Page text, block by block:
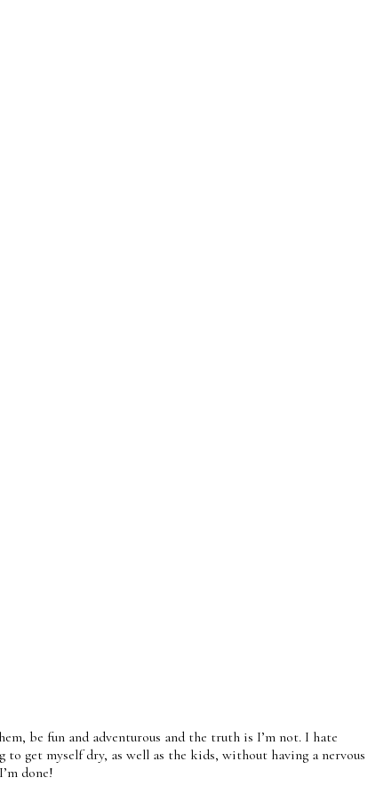
be fun and adventurous and the truth is I’m not. I hate
get myself dry, as well as the kids, without having a nervous
done!